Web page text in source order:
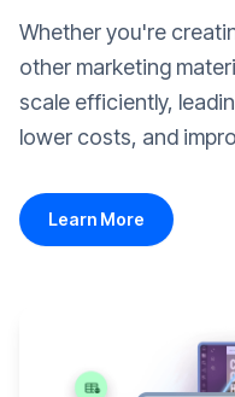
Whether you're
other marketing
scale efficiently,
lower costs, and
Learn More